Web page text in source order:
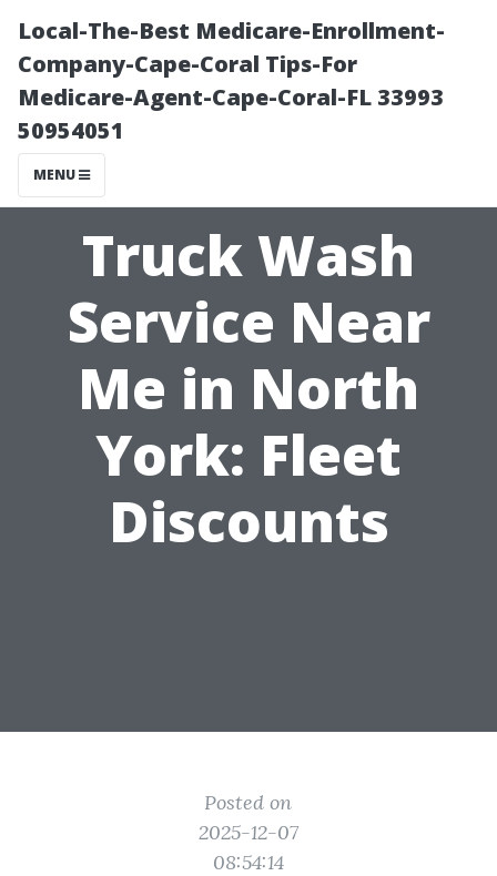
Local-The-Best Medicare-Enrollment-
Company-Cape-Coral Tips-For
Medicare-Agent-Cape-Coral-FL 33993
50954051
MENU
Truck Wash
Service Near
Me in North
York: Fleet
Discounts
Posted on
2025-12-07
08:54:14